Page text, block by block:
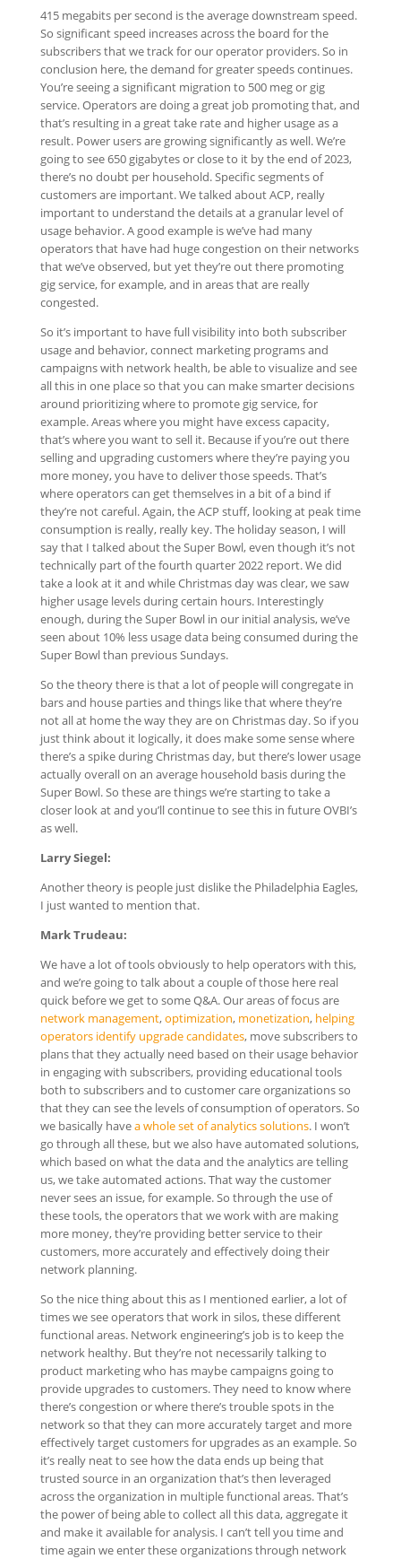
415 megabits per second is the average downstream speed.
So significant speed increases across the board for the
subscribers that we track for our operator providers. So in
conclusion here, the demand for greater speeds continues.
You’re seeing a significant migration to 500 meg or gig
service. Operators are doing a great job promoting that, and
that’s resulting in a great take rate and higher usage as a
result. Power users are growing significantly as well. We’re
going to see 650 gigabytes or close to it by the end of 2023,
there’s no doubt per household. Specific segments of
customers are important. We talked about ACP, really
important to understand the details at a granular level of
usage behavior. A good example is we’ve had many
operators that have had huge congestion on their networks
that we’ve observed, but yet they’re out there promoting
gig service, for example, and in areas that are really
congested.
So it’s important to have full visibility into both subscriber
usage and behavior, connect marketing programs and
campaigns with network health, be able to visualize and see
all this in one place so that you can make smarter decisions
around prioritizing where to promote gig service, for
example. Areas where you might have excess capacity,
that’s where you want to sell it. Because if you’re out there
selling and upgrading customers where they’re paying you
more money, you have to deliver those speeds. That’s
where operators can get themselves in a bit of a bind if
they’re not careful. Again, the ACP stuff, looking at peak time
consumption is really, really key. The holiday season, I will
say that I talked about the Super Bowl, even though it’s not
technically part of the fourth quarter 2022 report. We did
take a look at it and while Christmas day was clear, we saw
higher usage levels during certain hours. Interestingly
enough, during the Super Bowl in our initial analysis, we’ve
seen about 10% less usage data being consumed during the
Super Bowl than previous Sundays.
So the theory there is that a lot of people will congregate in
bars and house parties and things like that where they’re
not all at home the way they are on Christmas day. So if you
just think about it logically, it does make some sense where
there’s a spike during Christmas day, but there’s lower usage
actually overall on an average household basis during the
Super Bowl. So these are things we’re starting to take a
closer look at and you’ll continue to see this in future OVBI’s
as well.
Larry Siegel:
Another theory is people just dislike the Philadelphia Eagles,
I just wanted to mention that.
Mark Trudeau:
We have a lot of tools obviously to help operators with this,
and we’re going to talk about a couple of those here real
quick before we get to some Q&A. Our areas of focus are
network management,optimization, monetization, helping
operators identify upgrade candidates, move subscribers to
plans that they actually need based on their usage behavior
in engaging with subscribers, providing educational tools
both to subscribers and to customer care organizations so
that they can see the levels of consumption of operators. So
we basically havea whole set of analytics solutions. I won’t
go through all these, but we also have automated solutions,
which based on what the data and the analytics are telling
us, we take automated actions. That way the customer
never sees an issue, for example. So through the use of
these tools, the operators that we work with are making
more money, they’re providing better service to their
customers, more accurately and effectively doing their
network planning.
So the nice thing about this as I mentioned earlier, a lot of
times we see operators that work in silos, these different
functional areas. Network engineering’s job is to keep the
network healthy. But they’re not necessarily talking to
product marketing who has maybe campaigns going to
provide upgrades to customers. They need to know where
there’s congestion or where there’s trouble spots in the
network so that they can more accurately target and more
effectively target customers for upgrades as an example. So
it’s really neat to see how the data ends up being that
trusted source in an organization that’s then leveraged
across the organization in multiple functional areas. That’s
the power of being able to collect all this data, aggregate it
and make it available for analysis. I can’t tell you time and
time again we enter these organizations through network